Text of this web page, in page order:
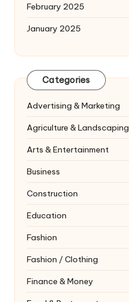
February 2025
January 2025
Categories
Advertising & Marketing
Agriculture & Landscaping
Arts & Entertainment
Business
Construction
Education
Fashion
Fashion / Clothing
Finance & Money